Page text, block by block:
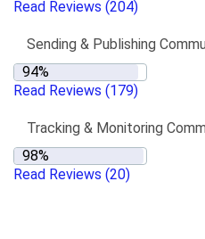
Read Reviews (204)
Sending & Publishing
Read Reviews (179)
Tracking & Monitoring
Read Reviews (20)